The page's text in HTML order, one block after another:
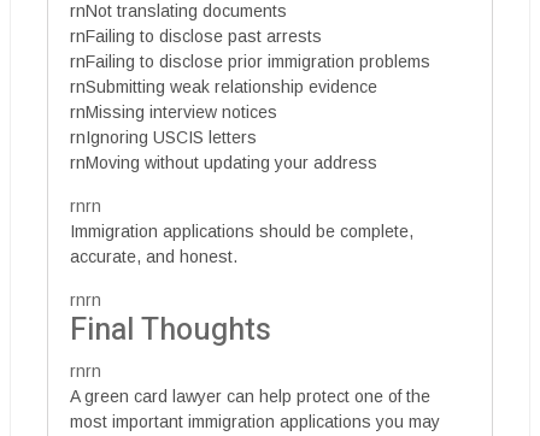
rnNot translating documents
rnFailing to disclose past arrests
rnFailing to disclose prior immigration problems
rnSubmitting weak relationship evidence
rnMissing interview notices
rnIgnoring USCIS letters
rnMoving without updating your address
rnrn
Immigration applications should be complete,
accurate, and honest.
rnrn
Final Thoughts
rnrn
A green card lawyer can help protect one of the
most important immigration applications you may